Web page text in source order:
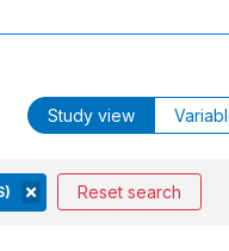
Study view
Reset search